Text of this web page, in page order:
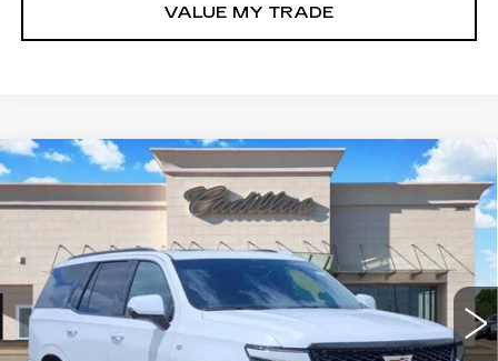
VALUE MY TRADE
NEW 2026 CADILLAC ESCALADE
SPORT
1GYS9FKL0TR354300Stock: E9326Model: 6K10706
380 mi Ext. Int.
$110,755
TOM CLARK PRICE
Compare Vehicle